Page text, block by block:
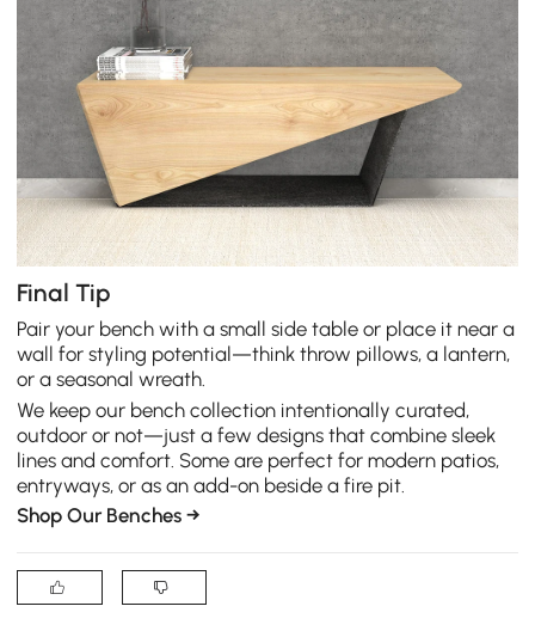
Final Tip
Pair your bench with a small side table or place it near a
wall for styling potential—think throw pillows, a lantern,
or a seasonal wreath.
We keep our bench collection intentionally curated,
outdoor or not—just a few designs that combine sleek
lines and comfort. Some are perfect for modern patios,
entryways, or as an add-on beside a fire pit.
Shop Our Benches →